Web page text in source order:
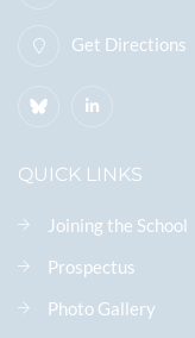
Get Directions
QUICK LINKS
Joining the School
Prospectus
Photo Gallery